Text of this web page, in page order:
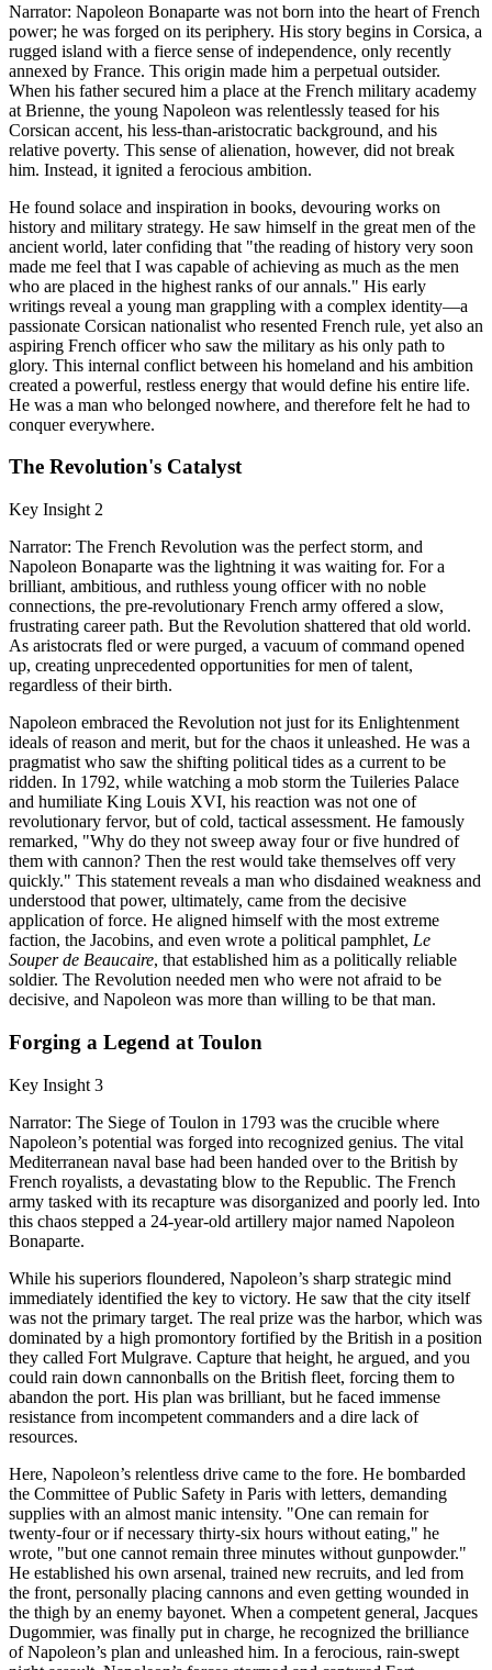
Narrator: Napoleon Bonaparte was not born into the heart of French
power; he was forged on its periphery. His story begins in Corsica, a
rugged island with a fierce sense of independence, only recently
annexed by France. This origin made him a perpetual outsider.
When his father secured him a place at the French military academy
at Brienne, the young Napoleon was relentlessly teased for his
Corsican accent, his less-than-aristocratic background, and his
relative poverty. This sense of alienation, however, did not break
him. Instead, it ignited a ferocious ambition.
He found solace and inspiration in books, devouring works on
history and military strategy. He saw himself in the great men of the
ancient world, later confiding that "the reading of history very soon
made me feel that I was capable of achieving as much as the men
who are placed in the highest ranks of our annals." His early
writings reveal a young man grappling with a complex identity—a
passionate Corsican nationalist who resented French rule, yet also an
aspiring French officer who saw the military as his only path to
glory. This internal conflict between his homeland and his ambition
created a powerful, restless energy that would define his entire life.
He was a man who belonged nowhere, and therefore felt he had to
conquer everywhere.
The Revolution's Catalyst
Key Insight 2
Narrator: The French Revolution was the perfect storm, and
Napoleon Bonaparte was the lightning it was waiting for. For a
brilliant, ambitious, and ruthless young officer with no noble
connections, the pre-revolutionary French army offered a slow,
frustrating career path. But the Revolution shattered that old world.
As aristocrats fled or were purged, a vacuum of command opened
up, creating unprecedented opportunities for men of talent,
regardless of their birth.
Napoleon embraced the Revolution not just for its Enlightenment
ideals of reason and merit, but for the chaos it unleashed. He was a
pragmatist who saw the shifting political tides as a current to be
ridden. In 1792, while watching a mob storm the Tuileries Palace
and humiliate King Louis XVI, his reaction was not one of
revolutionary fervor, but of cold, tactical assessment. He famously
remarked, "Why do they not sweep away four or five hundred of
them with cannon? Then the rest would take themselves off very
quickly." This statement reveals a man who disdained weakness and
understood that power, ultimately, came from the decisive
application of force. He aligned himself with the most extreme
faction, the Jacobins, and even wrote a political pamphlet, Le
Souper de Beaucaire, that established him as a politically reliable
soldier. The Revolution needed men who were not afraid to be
decisive, and Napoleon was more than willing to be that man.
Forging a Legend at Toulon
Key Insight 3
Narrator: The Siege of Toulon in 1793 was the crucible where
Napoleon’s potential was forged into recognized genius. The vital
Mediterranean naval base had been handed over to the British by
French royalists, a devastating blow to the Republic. The French
army tasked with its recapture was disorganized and poorly led. Into
this chaos stepped a 24-year-old artillery major named Napoleon
Bonaparte.
While his superiors floundered, Napoleon’s sharp strategic mind
immediately identified the key to victory. He saw that the city itself
was not the primary target. The real prize was the harbor, which was
dominated by a high promontory fortified by the British in a position
they called Fort Mulgrave. Capture that height, he argued, and you
could rain down cannonballs on the British fleet, forcing them to
abandon the port. His plan was brilliant, but he faced immense
resistance from incompetent commanders and a dire lack of
resources.
Here, Napoleon’s relentless drive came to the fore. He bombarded
the Committee of Public Safety in Paris with letters, demanding
supplies with an almost manic intensity. "One can remain for
twenty-four or if necessary thirty-six hours without eating," he
wrote, "but one cannot remain three minutes without gunpowder."
He established his own arsenal, trained new recruits, and led from
the front, personally placing cannons and even getting wounded in
the thigh by an enemy bayonet. When a competent general, Jacques
Dugommier, was finally put in charge, he recognized the brilliance
of Napoleon’s plan and unleashed him. In a ferocious, rain-swept